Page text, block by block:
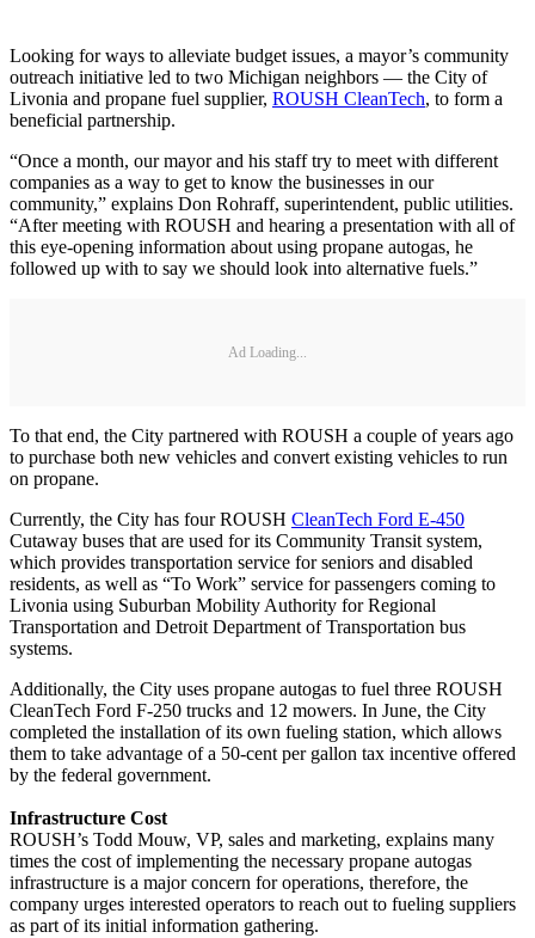
Looking for ways to alleviate budget issues, a mayor’s community
outreach initiative led to two Michigan neighbors — the City of
Livonia and propane fuel supplier, ROUSH CleanTech, to form a
beneficial partnership.
“Once a month, our mayor and his staff try to meet with different
companies as a way to get to know the businesses in our
community,” explains Don Rohraff, superintendent, public utilities.
“After meeting with ROUSH and hearing a presentation with all of
this eye-opening information about using propane autogas, he
followed up with to say we should look into alternative fuels.”
Ad Loading...
To that end, the City partnered with ROUSH a couple of years ago
to purchase both new vehicles and convert existing vehicles to run
on propane.
Currently, the City has four ROUSH CleanTech Ford E-450
Cutaway buses that are used for its Community Transit system,
which provides transportation service for seniors and disabled
residents, as well as “To Work” service for passengers coming to
Livonia using Suburban Mobility Authority for Regional
Transportation and Detroit Department of Transportation bus
systems.
Additionally, the City uses propane autogas to fuel three ROUSH
CleanTech Ford F-250 trucks and 12 mowers. In June, the City
completed the installation of its own fueling station, which allows
them to take advantage of a 50-cent per gallon tax incentive offered
by the federal government.
Infrastructure Cost
ROUSH’s Todd Mouw, VP, sales and marketing, explains many
times the cost of implementing the necessary propane autogas
infrastructure is a major concern for operations, therefore, the
company urges interested operators to reach out to fueling suppliers
as part of its initial information gathering.